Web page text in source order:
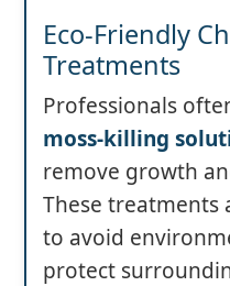
Eco-Friendly
Treatments
Professionals
moss-killing
remove growth
These treatments
to avoid
protect